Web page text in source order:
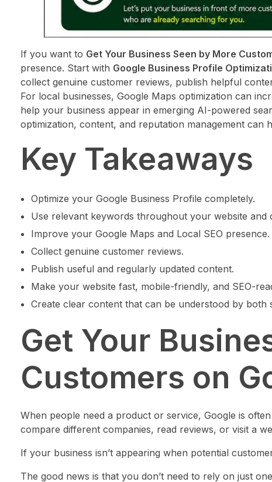
If you want to Get Your Business Seen by More
presence. Start with Google Business Profile
collect genuine customer reviews, publish helpful
For local businesses, Google Maps optimization can
help your business appear in emerging AI-powered
optimization, content, and reputation management can
Key Takeaways
Optimize your Google Business Profile completely.
Use relevant keywords throughout your website and
Improve your Google Maps and Local SEO presence.
Collect genuine customer reviews.
Publish useful and regularly updated content.
Make your website fast, mobile-friendly, and SEO-
Create clear content that can be understood by both
Get Your
Customers on
When people need a product or service, Google is
compare different companies, read reviews, or visit a
If your business isn’t appearing when potential
The good news is that you don’t need to rely on just